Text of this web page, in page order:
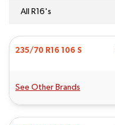
All R16's
235/70 R16 106 S
See Other Brands